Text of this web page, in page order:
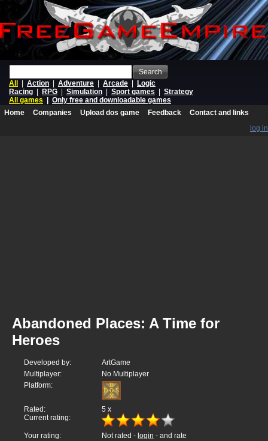
Search
All
Action Adventure Arcade
Logic
Racing
RPG Simulation Sport games
Strategy
All games
Only free and downloadable games
Home
Companies Upload dos game Feedback
Contact and links
log in
Abandoned Places: A Time for
Heroes
Developed by:
ArtGame
Multiplayer:
No Multiplayer
Platform:
Rated: 5 x
Current rating:
Your rating: Not rated - login - and rate